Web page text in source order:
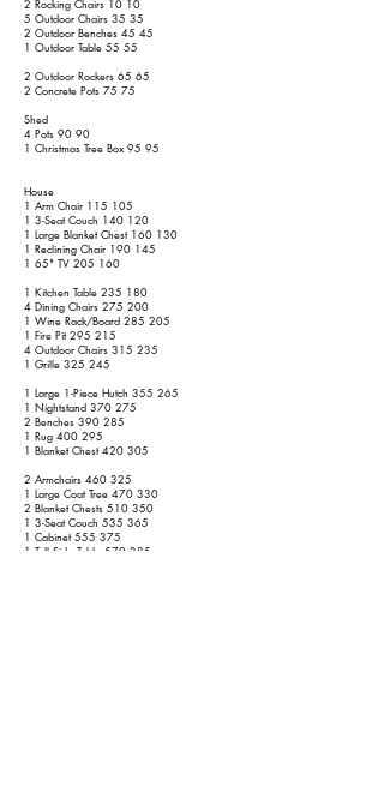
2 Rocking Chairs 10 10
5 Outdoor Chairs 35 35
2 Outdoor Benches 45 45
1 Outdoor Table 55 55
2 Outdoor Rockers 65 65
2 Concrete Pots 75 75
Shed
4 Pots 90 90
1 Christmas Tree Box 95 95
House
1 Arm Chair 115 105
1 3-Seat Couch 140 120
1 Large Blanket Chest 160 130
1 Reclining Chair 190 145
1 65" TV 205 160
1 Kitchen Table 235 180
4 Dining Chairs 275 200
1 Wine Rack/Board 285 205
1 Fire Pit 295 215
4 Outdoor Chairs 315 235
1 Grille 325 245
1 Large 1-Piece Hutch 355 265
1 Nightstand 370 275
2 Benches 390 285
1 Rug 400 295
1 Blanket Chest 420 305
2 Armchairs 460 325
1 Large Coat Tree 470 330
2 Blanket Chests 510 350
1 3-Seat Couch 535 365
1 Cabinet 555 375
1 Tall Side Table 570 385